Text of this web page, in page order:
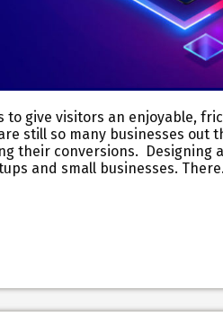
to give visitors an enjoyable,
still so many businesses out
their conversions. Designing
and small businesses.